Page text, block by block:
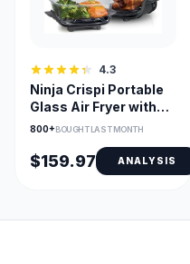
4.3
Ninja Crispi Portable
Glass Air Fryer with
Dual Glass Bowls
800+BOUGHT LAST MONTH
$159.97 ANALYSIS